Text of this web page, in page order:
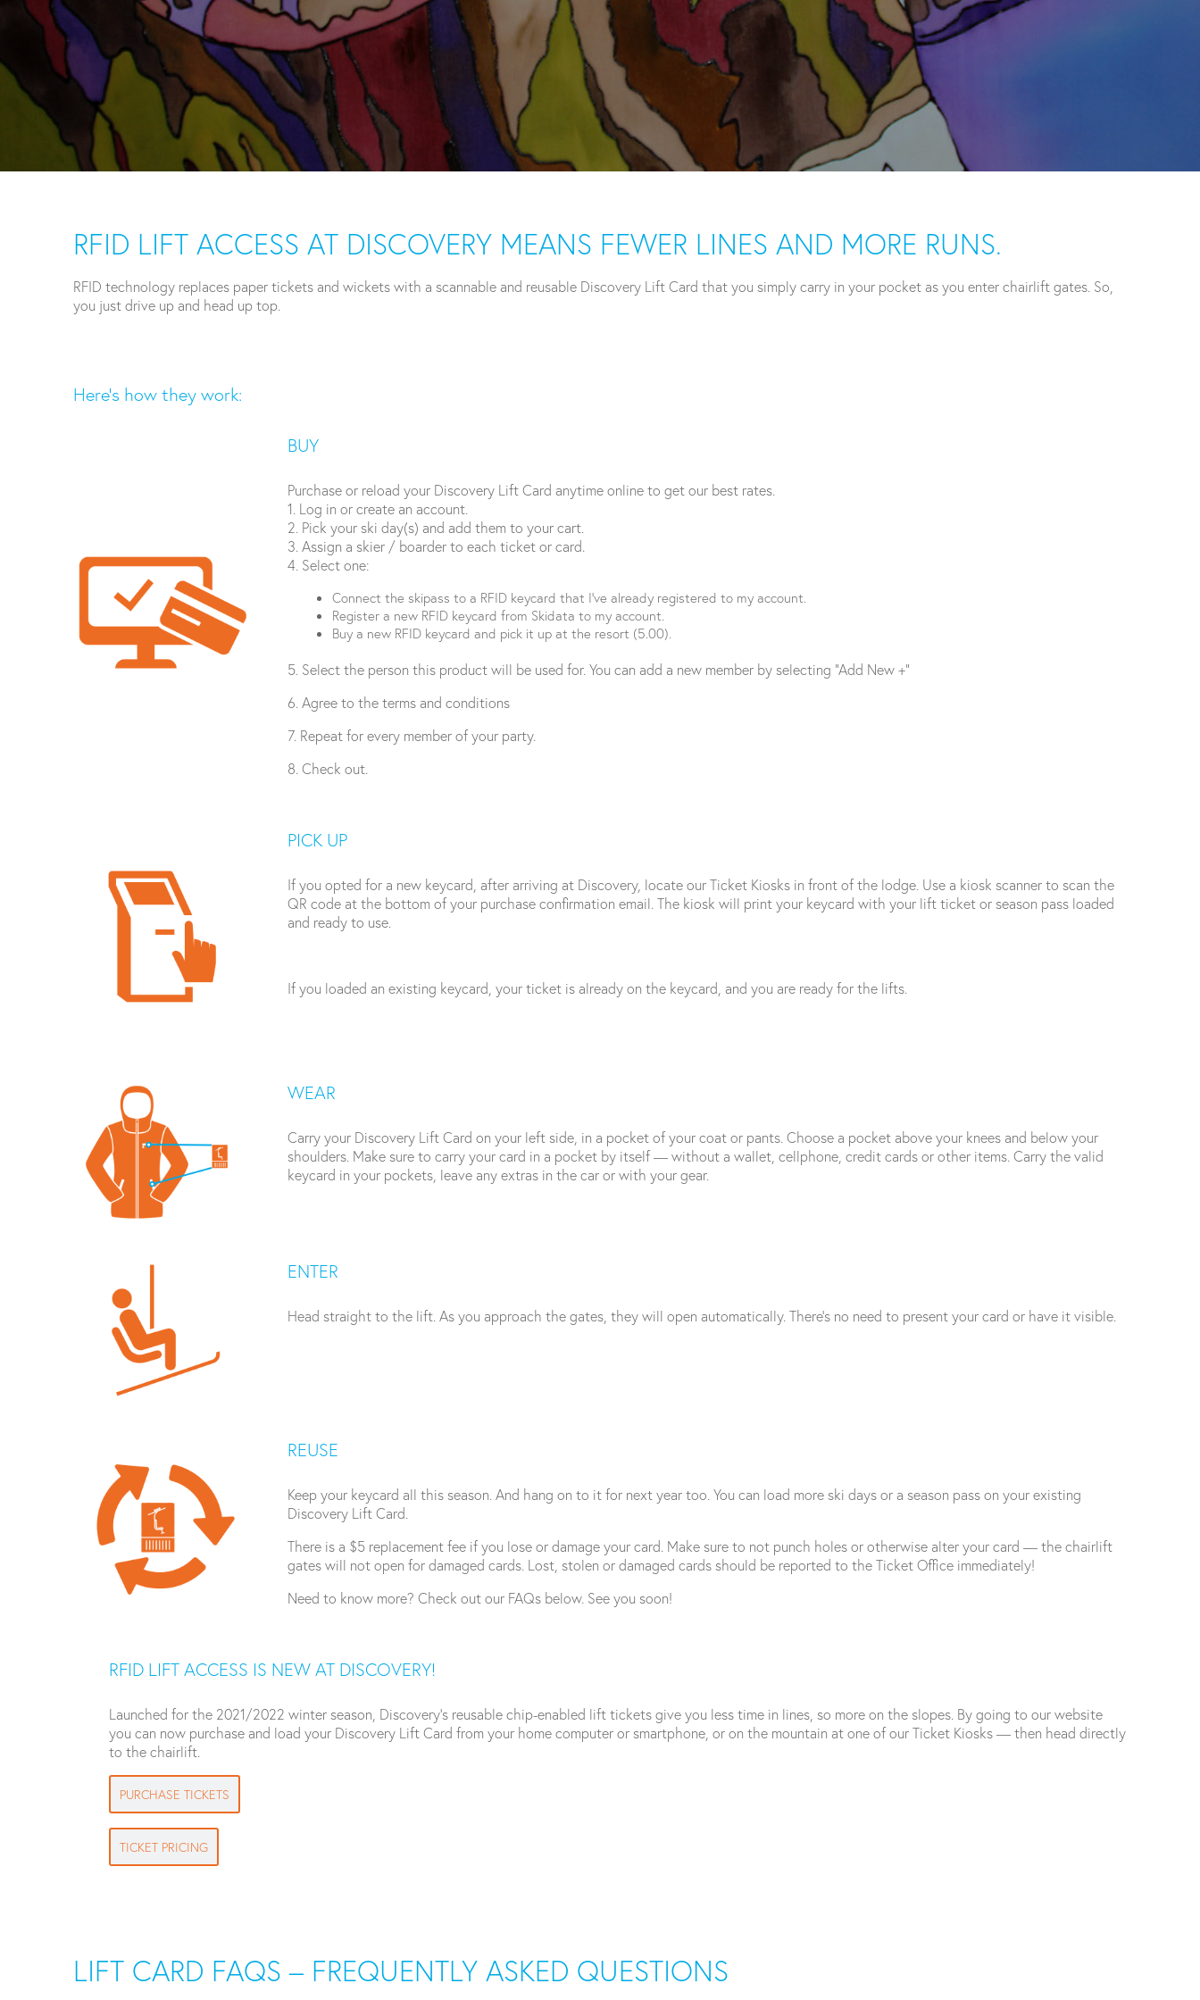
RFID LIFT ACCESS AT DISCOVERY MEANS FEWER LINES AND MORE RUNS.
RFID technology replaces paper tickets and wickets with a scannable and reusable Discovery Lift Card that you simply carry in your pocket as you enter chairlift gates. So,
you just drive up and head up top.
Here’s how they work:
BUY
Purchase or reload your Discovery Lift Card anytime online to get our best rates.
1. Log in or create an account.
2. Pick your ski day(s) and add them to your cart.
3. Assign a skier / boarder to each ticket or card.
4. Select one:
Connect the skipass to a RFID keycard that I’ve already registered to my account.
Register a new RFID keycard from Skidata to my account.
Buy a new RFID keycard and pick it up at the resort (5.00).
5. Select the person this product will be used for. You can add a new member by selecting “Add New +”
6. Agree to the terms and conditions
7. Repeat for every member of your party.
8. Check out.
PICK UP
If you opted for a new keycard, after arriving at Discovery, locate our Ticket Kiosks in front of the lodge. Use a kiosk scanner to scan the
QR code at the bottom of your purchase confirmation email. The kiosk will print your keycard with your lift ticket or season pass loaded
and ready to use.
If you loaded an existing keycard, your ticket is already on the keycard, and you are ready for the lifts.
WEAR
Carry your Discovery Lift Card on your left side, in a pocket of your coat or pants. Choose a pocket above your knees and below your
shoulders. Make sure to carry your card in a pocket by itself — without a wallet, cellphone, credit cards or other items. Carry the valid
keycard in your pockets, leave any extras in the car or with your gear.
ENTER
Head straight to the lift. As you approach the gates, they will open automatically. There’s no need to present your card or have it visible.
REUSE
Keep your keycard all this season. And hang on to it for next year too. You can load more ski days or a season pass on your existing
Discovery Lift Card.
There is a $5 replacement fee if you lose or damage your card. Make sure to not punch holes or otherwise alter your card — the chairlift
gates will not open for damaged cards. Lost, stolen or damaged cards should be reported to the Ticket Office immediately!
Need to know more? Check out our FAQs below. See you soon!
RFID LIFT ACCESS IS NEW AT DISCOVERY!
Launched for the 2021/2022 winter season, Discovery’s reusable chip-enabled lift tickets give you less time in lines, so more on the slopes. By going to our website
you can now purchase and load your Discovery Lift Card from your home computer or smartphone, or on the mountain at one of our Ticket Kiosks — then head directly
to the chairlift.
PURCHASE TICKETS
TICKET PRICING
LIFT CARD FAQS – FREQUENTLY ASKED QUESTIONS